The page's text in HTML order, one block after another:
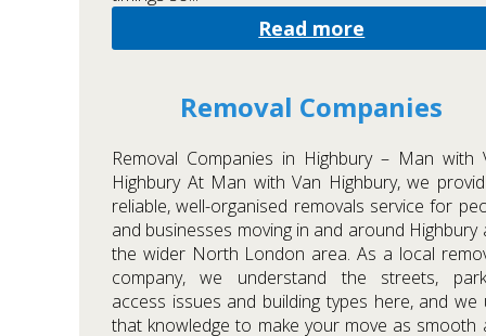
Read more
Removal Companies
Removal Companies in Highbury – Man with
Highbury At Man with Van Highbury, we
reliable, well-organised removals service for
and businesses moving in and around Highbury
the wider North London area. As a local
company, we understand the streets,
access issues and building types here, and we
that knowledge to make your move as smooth